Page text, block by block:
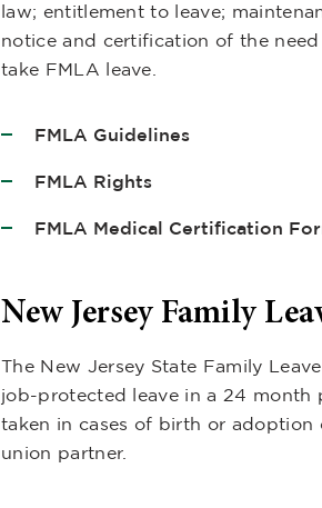
law; entitlement to leave;
notice and certification of the
take FMLA leave.
FMLA Guidelines
FMLA Rights
FMLA Medical Certification
New Jersey Family
The New Jersey State Family
job-protected leave in a 24 month
taken in cases of birth or adoption
union partner.